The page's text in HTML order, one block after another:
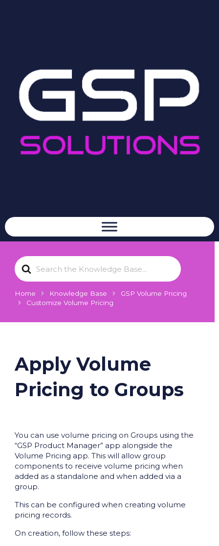
S
e
a
r
F
Home Knowledge Base
GSP Volume Pricing
Customize Volume Pricing
Apply Volume
Pricing to Groups
You can use volume pricing on Groups using the
“GSP Product Manager” app alongside the
Volume Pricing app. This will allow group
components to receive volume pricing when
added as a standalone and when added via a
group.
This can be configured when creating volume
pricing records.
On creation, follow these steps: